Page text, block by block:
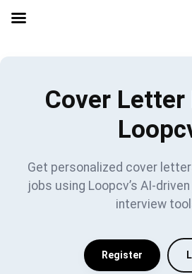
Cover
Get personalized cover
jobs using Loopcv’s AI-
interview
Register